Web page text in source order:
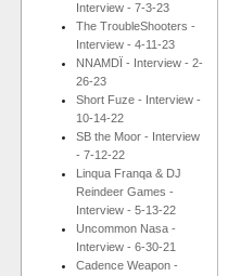
Interview - 7-3-23
The TroubleShooters -
Interview - 4-11-23
NNAMDÏ - Interview - 2-
26-23
Short Fuze - Interview -
10-14-22
SB the Moor - Interview
- 7-12-22
Linqua Franqa & DJ
Reindeer Games -
Interview - 5-13-22
Uncommon Nasa -
Interview - 6-30-21
Cadence Weapon -